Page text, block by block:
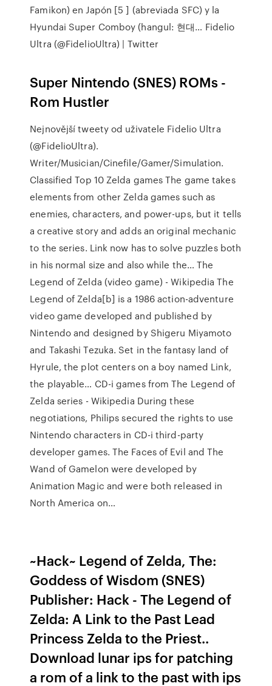
Famikon) en Japón [5 ] (abreviada SFC) y la
Hyundai Super Comboy (hangul: 현대… Fidelio
Ultra (@FidelioUltra) | Twitter
Super Nintendo (SNES) ROMs -
Rom Hustler
Nejnovější tweety od uživatele Fidelio Ultra
(@FidelioUltra).
Writer/Musician/Cinefile/Gamer/Simulation.
Classified Top 10 Zelda games The game takes
elements from other Zelda games such as
enemies, characters, and power-ups, but it tells
a creative story and adds an original mechanic
to the series. Link now has to solve puzzles both
in his normal size and also while the… The
Legend of Zelda (video game) - Wikipedia The
Legend of Zelda[b] is a 1986 action-adventure
video game developed and published by
Nintendo and designed by Shigeru Miyamoto
and Takashi Tezuka. Set in the fantasy land of
Hyrule, the plot centers on a boy named Link,
the playable… CD-i games from The Legend of
Zelda series - Wikipedia During these
negotiations, Philips secured the rights to use
Nintendo characters in CD-i third-party
developer games. The Faces of Evil and The
Wand of Gamelon were developed by
Animation Magic and were both released in
North America on…
~Hack~ Legend of Zelda, The:
Goddess of Wisdom (SNES)
Publisher: Hack - The Legend of
Zelda: A Link to the Past Lead
Princess Zelda to the Priest..
Download lunar ips for patching
a rom of a link to the past with ips